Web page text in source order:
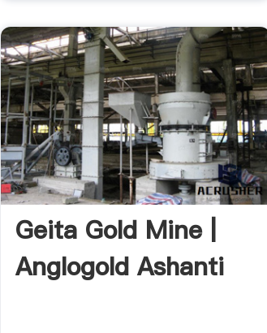
Geita Gold Mine |
Anglogold Ashanti